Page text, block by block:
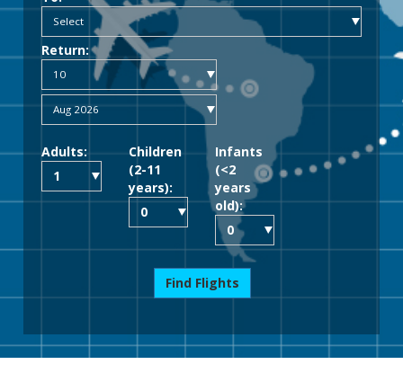
Return:
Adults:
Children
(2-11
years):
Infants
(<2
years
old):
Find Flights